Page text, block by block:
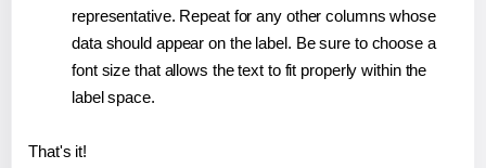
representative. Repeat for any other columns whose
data should appear on the label. Be sure to choose a
font size that allows the text to fit properly within the
label space.
That's it!